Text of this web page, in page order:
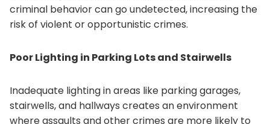
criminal behavior can go undetected, increasing the
risk of violent or opportunistic crimes.
Poor Lighting in Parking Lots and Stairwells
Inadequate lighting in areas like parking garages,
stairwells, and hallways creates an environment
where assaults and other crimes are more likely to